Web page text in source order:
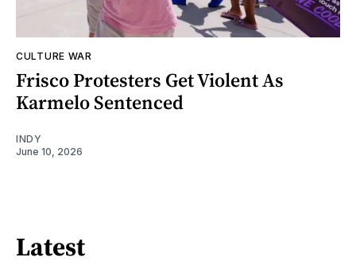
CULTURE WAR
Frisco Protesters Get Violent As
Karmelo Sentenced
INDY
June 10, 2026
Latest